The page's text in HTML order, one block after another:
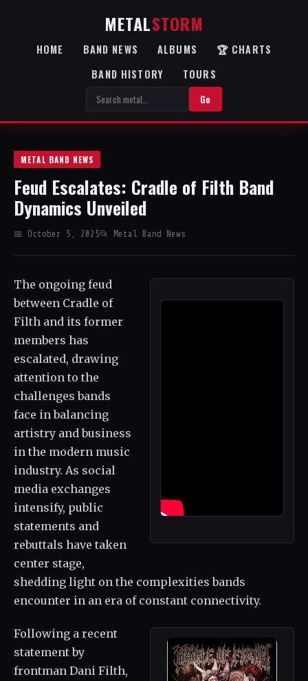
METALSTORM
HOME BAND NEWS ALBUMS
🏆 CHARTS
BAND HISTORY
TOURS
Go
METAL BAND NEWS
Feud Escalates: Cradle of Filth Band
Dynamics Unveiled
📅 October 5, 2025📂 Metal Band News
The ongoing feud
between Cradle of
Filth and its former
members has
escalated, drawing
attention to the
challenges bands
face in balancing
artistry and business
in the modern music
industry. As social
media exchanges
intensify, public
statements and
rebuttals have taken
center stage,
shedding light on the complexities bands
encounter in an era of constant connectivity.
Following a recent
statement by
frontman Dani Filth,